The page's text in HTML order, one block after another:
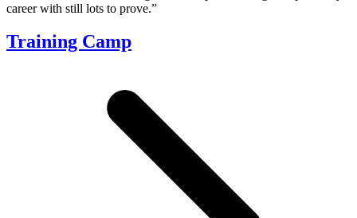
career with still lots to prove.”
Training Camp